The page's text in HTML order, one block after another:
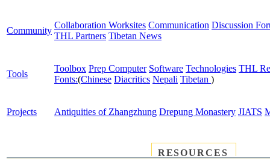
Community
Collaboration Worksites Communication Discussion
THL Partners Tibetan News
Tools
Toolbox Prep Computer Software Technologies THL
Fonts:(Chinese Diacritics Nepali Tibetan )
Projects Antiquities of Zhangzhung Drepung Monastery JIATS
RESOURCES